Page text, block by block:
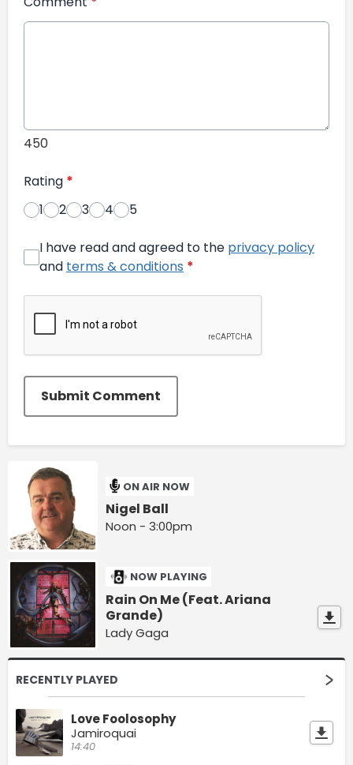
450
Rating *
1
2 3 4 5
I have read and agreed to the privacy policy
and terms & conditions *
Submit Comment
ON AIR NOW
Nigel Ball
Noon - 3:00pm
NOW PLAYING
Rain On Me (Feat. Ariana
Grande)
Lady Gaga
RECENTLY PLAYED
Love Foolosophy
Jamiroquai
14:40